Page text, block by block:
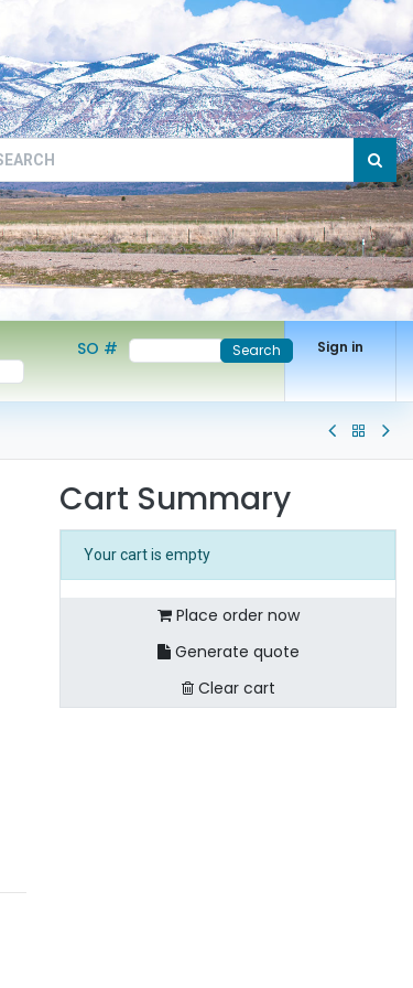
SO # Search Sign in
Cart Summary
Your cart is empty
Place order now
Generate quote
Clear cart